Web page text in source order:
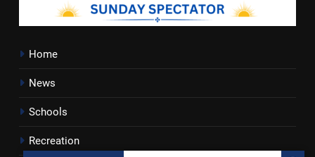
Home
News
Schools
Recreation